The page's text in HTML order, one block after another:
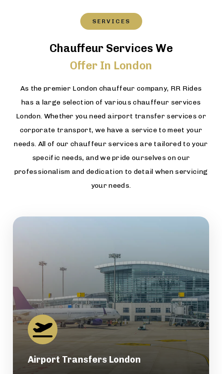
SERVICES
Chauffeur Services We
Offer In London
As the premier London chauffeur company, RR Rides
has a large selection of various chauffeur services
London. Whether you need airport transfer services or
corporate transport, we have a service to meet your
needs. All of our chauffeur services are tailored to your
specific needs, and we pride ourselves on our
professionalism and dedication to detail when servicing
your needs.
Airport Transfers London